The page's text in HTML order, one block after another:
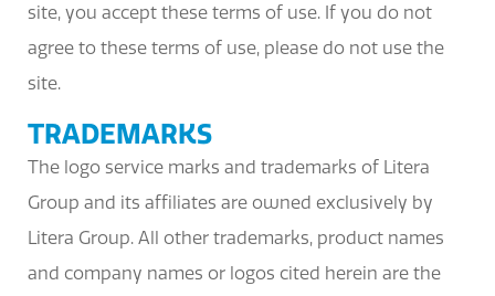
site, you accept these terms of use. If you do not
agree to these terms of use, please do not use the
site.
TRADEMARKS
The logo service marks and trademarks of Litera
Group and its affiliates are owned exclusively by
Litera Group. All other trademarks, product names
and company names or logos cited herein are the